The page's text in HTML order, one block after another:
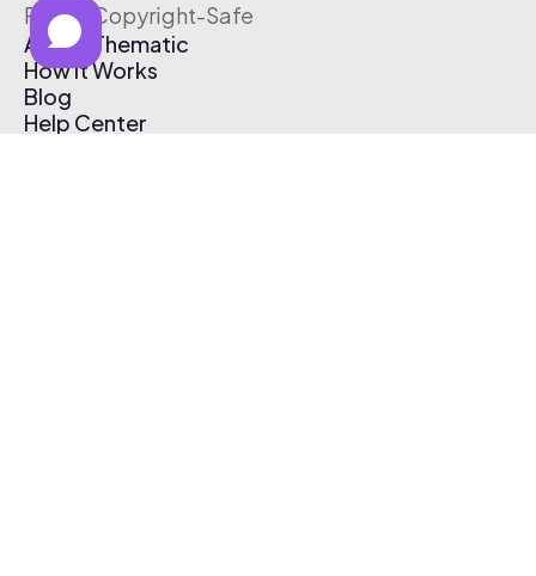
Free & Copyright-Safe
About Thematic
How It Works
Blog
Help Center